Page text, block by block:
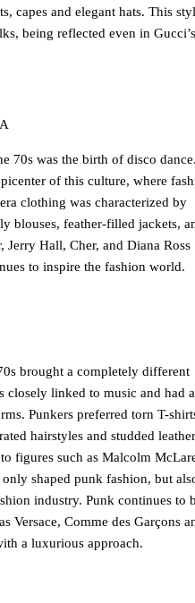
capes and elegant hats. This
being reflected even in Gucci’s
70s was the birth of disco
of this culture, where
clothing was characterized by
blouses, feather-filled jackets,
Jerry Hall, Cher, and Diana Ross
to inspire the fashion world.
brought a completely different
closely linked to music and had
Punkers preferred torn T-
hairstyles and studded
figures such as Malcolm
shaped punk fashion, but
industry. Punk continues to
Versace, Comme des Garçons
a luxurious approach.